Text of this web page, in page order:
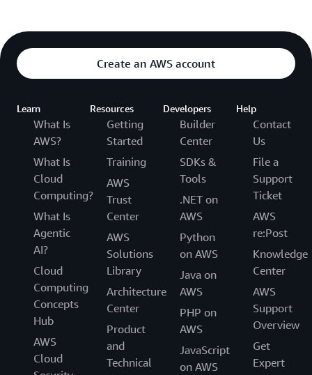
Create an AWS account
Learn
What Is
AWS?
What Is
Cloud
Computing?
What Is
Agentic
AI?
Cloud
Computing
Concepts
Hub
AWS
Cloud
Resources
Getting
Started
Training
AWS
Trust
Center
AWS
Solutions
Library
Architecture
Center
Product
and
Technical
Developers
Builder
Center
SDKs &
Tools
.NET on
AWS
Python
on AWS
Java on
AWS
PHP on
AWS
JavaScript
on AWS
Help
Contact
Us
File a
Support
Ticket
AWS
re:Post
Knowledge
Center
AWS
Support
Overview
Get
Expert